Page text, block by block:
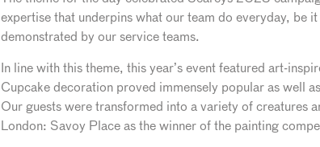
expertise that underpins what our team do everyday, be
demonstrated by our service teams.
In line with this theme, this year’s event featured art-
Cupcake decoration proved immensely popular as well
Our guests were transformed into a variety of creatures
London: Savoy Place as the winner of the painting